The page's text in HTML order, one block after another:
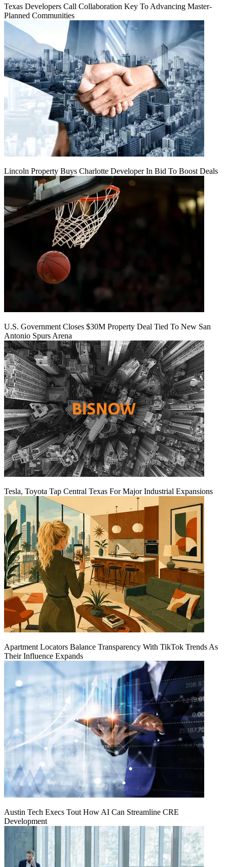
Texas Developers Call Collaboration Key To Advancing Master-
Planned Communities
Lincoln Property Buys Charlotte Developer In Bid To Boost Deals
U.S. Government Closes $30M Property Deal Tied To New San
Antonio Spurs Arena
Tesla, Toyota Tap Central Texas For Major Industrial Expansions
Apartment Locators Balance Transparency With TikTok Trends As
Their Influence Expands
Austin Tech Execs Tout How AI Can Streamline CRE
Development